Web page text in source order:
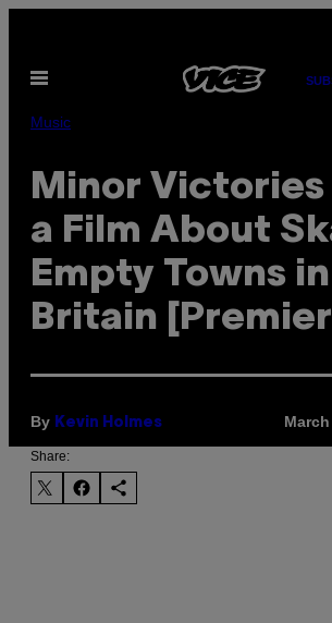
content
Open
Music
Minor Victories
a Film About
Empty Towns
Britain
By Kevin Holmes
Share: